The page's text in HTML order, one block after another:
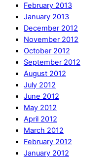
February 2013
January 2013
December 2012
November 2012
October 2012
September 2012
August 2012
July 2012
June 2012
May 2012
April 2012
March 2012
February 2012
January 2012